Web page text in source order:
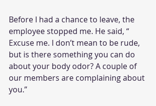
Before I had a chance to leave, the
employee stopped me. He said, “
Excuse me. I don’t mean to be rude,
but is there something you can do
about your body odor? A couple of
our members are complaining about
you.”